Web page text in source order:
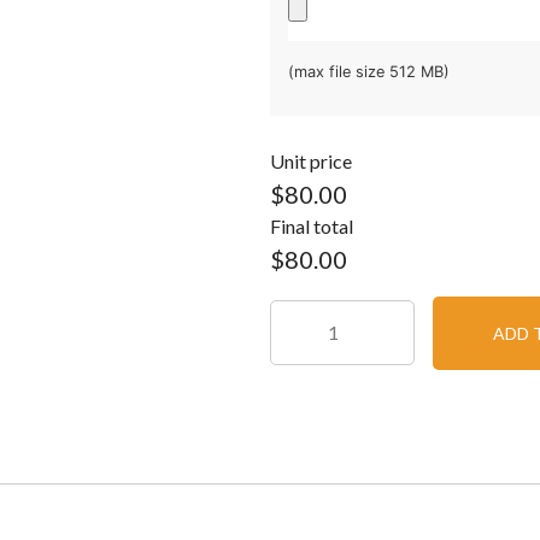
(max file size 512 MB)
Unit price
$80.00
Final total
$80.00
ADD